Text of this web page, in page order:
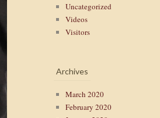
Uncategorized
Videos
Visitors
Archives
March 2020
February 2020